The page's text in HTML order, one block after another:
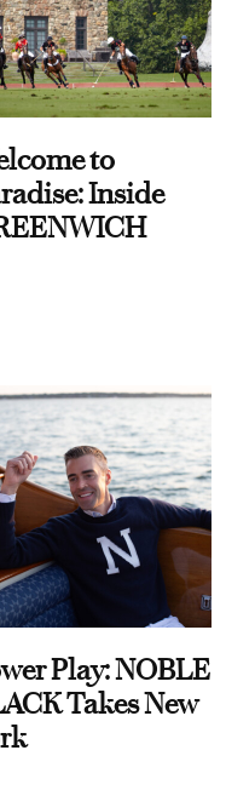
to
Inside
Play: NOBLE
Takes New